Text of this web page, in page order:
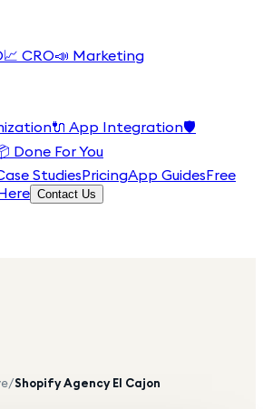
📈 CRO📣 Marketing
🔌 App Integration🛡️
Done For You
StudiesPricingApp GuidesFree
Contact Us
/Shopify AgencyEl Cajon